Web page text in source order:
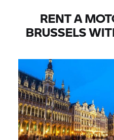
RENT A
BRUSSELS